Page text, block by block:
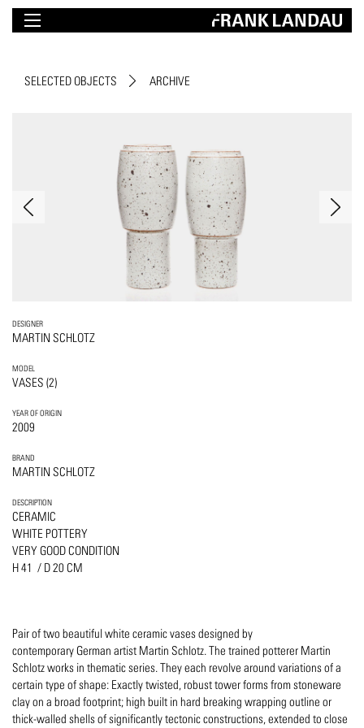
SELECTED OBJECTS ARCHIVE
DESIGNER
MARTIN SCHLOTZ
MODEL
VASES (2)
YEAR OF ORIGIN
2009
BRAND
MARTIN SCHLOTZ
DESCRIPTION
CERAMIC
WHITE POTTERY
VERY GOOD CONDITION
H 41 / D 20 CM
Pair of two beautiful white ceramic vases designed by
contemporary German artist Martin Schlotz. The trained potterer Martin
Schlotz works in thematic series. They each revolve around variations of a
certain type of shape: Exactly twisted, robust tower forms from stoneware
clay on a broad footprint; high built in hard breaking wrapping outline or
thick-walled shells of significantly tectonic constructions, extended to close